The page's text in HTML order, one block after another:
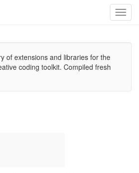
of extensions and libraries for the
coding toolkit. Compiled fresh